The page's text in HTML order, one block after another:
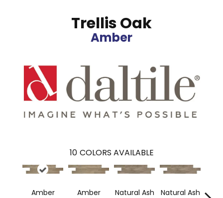
Trellis Oak
Amber
10 COLORS AVAILABLE
Amber Amber Natural Ash Natural Ash